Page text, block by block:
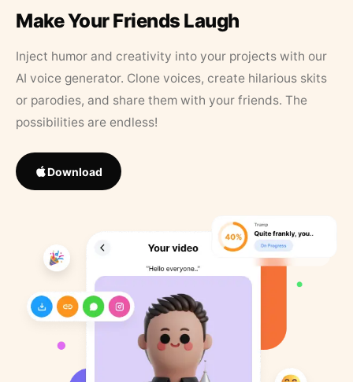
Make Your Friends Laugh
Inject humor and creativity into your projects with our
AI voice generator. Clone voices, create hilarious skits
or parodies, and share them with your friends. The
possibilities are endless!
Download